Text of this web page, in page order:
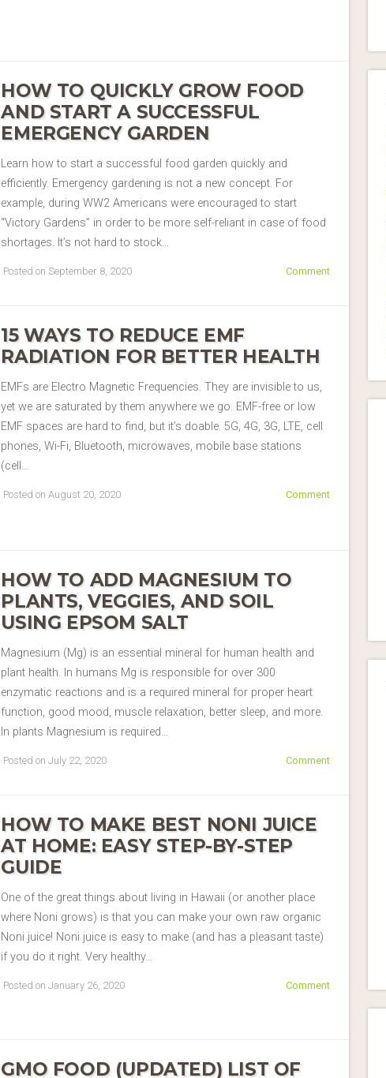
HOW TO QUICKLY GROW FOOD
AND START A SUCCESSFUL
EMERGENCY GARDEN
Learn how to start a successful food garden quickly and
efficiently. Emergency gardening is not a new concept. For
example, during WW2 Americans were encouraged to start
“Victory Gardens” in order to be more self-reliant in case of food
shortages. It’s not hard to stock…
Posted on September 8, 2020 Comment
15 WAYS TO REDUCE EMF
RADIATION FOR BETTER HEALTH
EMFs are Electro Magnetic Frequencies. They are invisible to us,
yet we are saturated by them anywhere we go. EMF-free or low
EMF spaces are hard to find, but it’s doable. 5G, 4G, 3G, LTE, cell
phones, Wi-Fi, Bluetooth, microwaves, mobile base stations
(cell…
Posted on August 20, 2020 Comment
HOW TO ADD MAGNESIUM TO
PLANTS, VEGGIES, AND SOIL
USING EPSOM SALT
Magnesium (Mg) is an essential mineral for human health and
plant health. In humans Mg is responsible for over 300
enzymatic reactions and is a required mineral for proper heart
function, good mood, muscle relaxation, better sleep, and more.
In plants Magnesium is required…
Posted on July 22, 2020 Comment
HOW TO MAKE BEST NONI JUICE
AT HOME: EASY STEP-BY-STEP
GUIDE
One of the great things about living in Hawaii (or another place
where Noni grows) is that you can make your own raw organic
Noni juice! Noni juice is easy to make (and has a pleasant taste)
if you do it right. Very healthy…
Posted on January 26, 2020 Comment
GMO FOOD (UPDATED) LIST OF